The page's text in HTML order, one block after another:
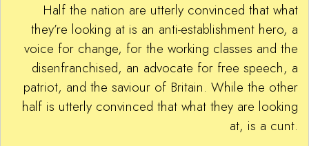
Half the nation are utterly convinced that what
they’re looking at is an anti-establishment hero, a
voice for change, for the working classes and the
disenfranchised, an advocate for free speech, a
patriot, and the saviour of Britain. While the other
half is utterly convinced that what they are looking
at, is a cunt.